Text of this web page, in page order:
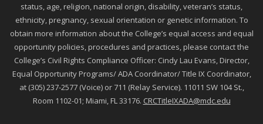
status, age, religion, national origin, disability, veteran’s status,
ethnicity, pregnancy, sexual orientation or genetic information. To
obtain more information about the College’s equal access and equal
opportunity policies, procedures and practices, please contact the
College’s Civil Rights Compliance Officer: Cindy Lau Evans, Director,
Equal Opportunity Programs/ ADA Coordinator/ Title IX Coordinator,
at (305) 237-2577 (Voice) or 711 (Relay Service). 11011 SW 104 St.,
Room 1102-01; Miami, FL 33176. CRCTitleIXADA@mdc.edu